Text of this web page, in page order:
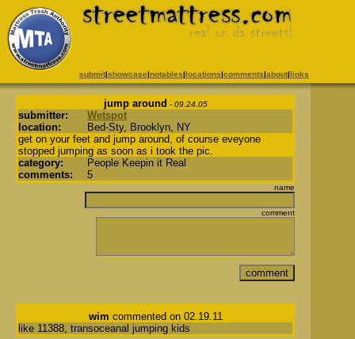
submit|showcase|notables|locations|comments|about|links
jump around - 09.24.05
submitter:
Wetspot
location:
Bed-Sty, Brooklyn, NY
get on your feet and jump around, of course eveyone
stopped jumping as soon as i took the pic.
category:
People Keepin it Real
comments:
5
name
comment
wim commented on 02.19.11
like 11388, transoceanal jumping kids